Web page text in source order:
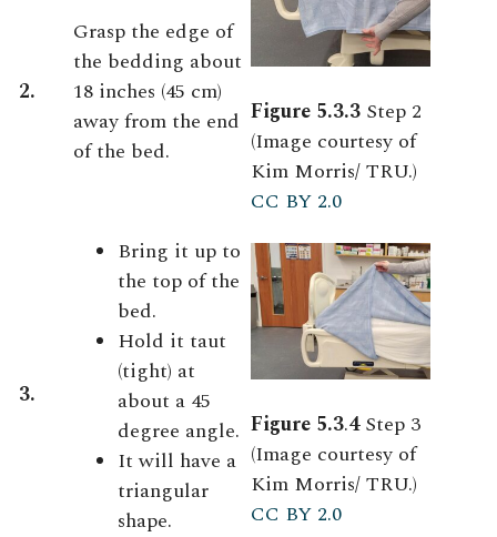
2.
Grasp the edge of
the bedding about
18 inches (45 cm)
away from the end
of the bed.
Figure 5.3.3 Step 2
(Image courtesy of
Kim Morris/ TRU.)
CC BY 2.0
3.
Bring it up to
the top of the
bed.
Hold it taut
(tight) at
about a 45
degree angle.
It will have a
triangular
shape.
Figure 5.3.4Step 3
(Image courtesy of
Kim Morris/ TRU.)
CC BY 2.0